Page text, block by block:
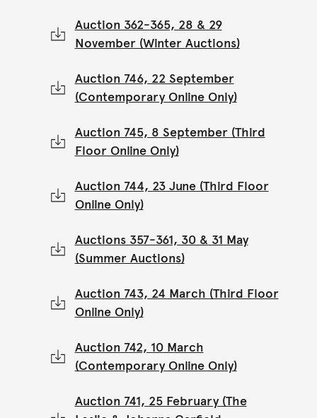
Auction 362-365, 28 & 29
November (Winter Auctions)
Auction 746, 22 September
(Contemporary Online Only)
Auction 745, 8 September (Third
Floor Online Only)
Auction 744, 23 June (Third Floor
Online Only)
Auctions 357-361, 30 & 31 May
(Summer Auctions)
Auction 743, 24 March (Third Floor
Online Only)
Auction 742, 10 March
(Contemporary Online Only)
Auction 741, 25 February (The